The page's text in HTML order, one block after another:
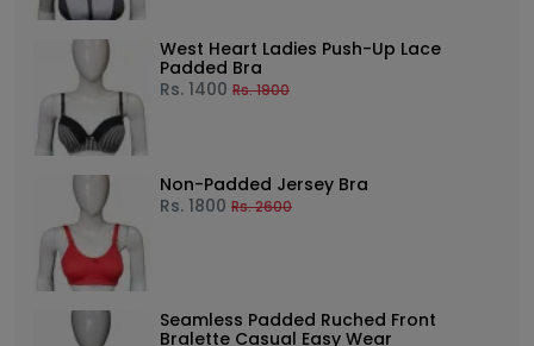
West Heart Ladies Push-Up Lace
Padded Bra
Rs. 1400 Rs.1900
Non-Padded Jersey Bra
Rs. 1800 Rs.2600
Seamless Padded Ruched Front
Bralette Casual Easy Wear